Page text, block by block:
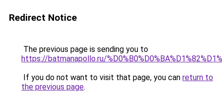
Redirect Notice
The previous page is sending you to
https://batmanapollo.ru/
If you do not want to visit that page, you can return to
the previous page.